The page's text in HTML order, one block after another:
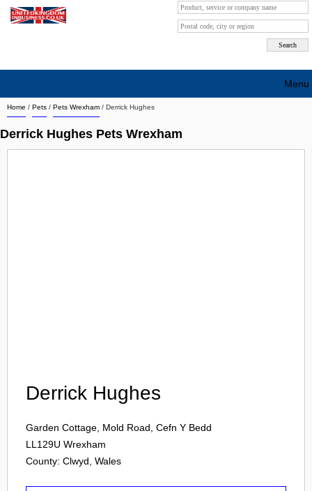
Home / Pets / Pets Wrexham / Derrick Hughes
Derrick Hughes Pets Wrexham
Derrick Hughes
Garden Cottage, Mold Road, Cefn Y Bedd
LL129U Wrexham
County: Clwyd, Wales
Menu
Search company by city
Search company on industrie